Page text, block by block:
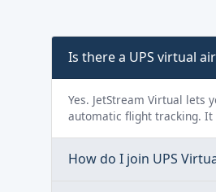
Is there a UPS virtual
Yes. JetStream Virtual lets
automatic flight tracking.
How do I join UPS